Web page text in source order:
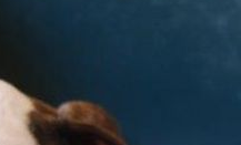
RSPCA